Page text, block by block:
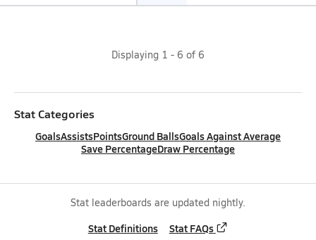
Displaying 1 - 6 of 6
Stat Categories
GoalsAssistsPointsGround BallsGoals Against Average
Save PercentageDraw Percentage
Stat leaderboards are updated nightly.
Stat Definitions Stat FAQs